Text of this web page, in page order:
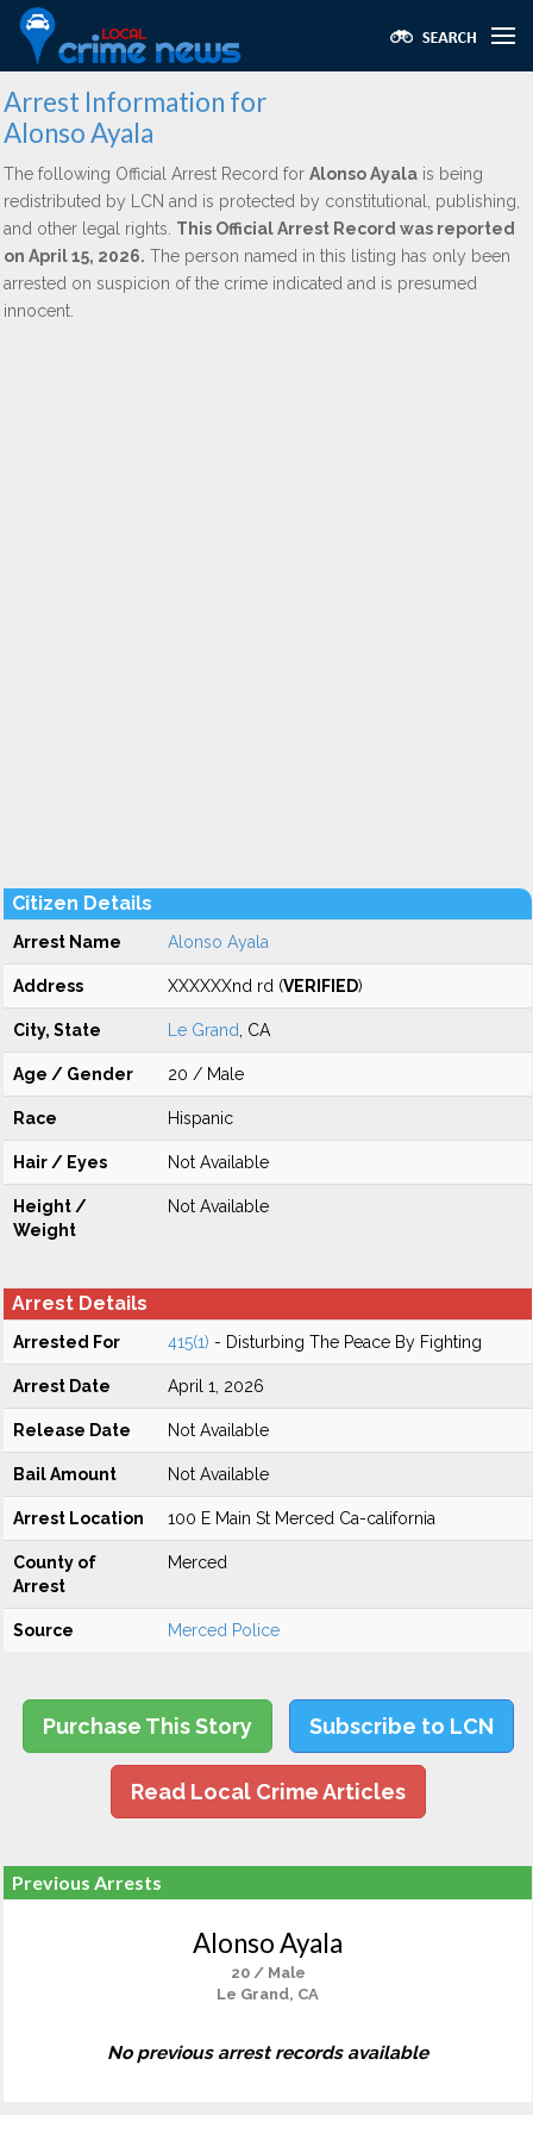
Arrest Information for
Alonso Ayala
The following Official Arrest Record for Alonso Ayala is being
redistributed by LCN and is protected by constitutional, publishing,
and other legal rights. This Official Arrest Record was reported
on April 15, 2026. The person named in this listing has only been
arrested on suspicion of the crime indicated and is presumed
innocent.
Citizen Details
Arrest Name Alonso Ayala
Address XXXXXXnd rd (VERIFIED)
City, State Le Grand , CA
Age / Gender 20 / Male
Race Hispanic
Hair / Eyes Not Available
Height /
Weight
Not Available
Arrest Details
Arrested For 415(1) - Disturbing The Peace By Fighting
Arrest Date April 1, 2026
Release Date Not Available
Bail Amount Not Available
Arrest Location 100 E Main St Merced Ca-california
County of
Arrest
Merced
Source Merced Police
Purchase This Story Subscribe to LCN
Read Local Crime Articles
Previous Arrests
Alonso Ayala
20 / Male
Le Grand, CA
No previous arrest records available